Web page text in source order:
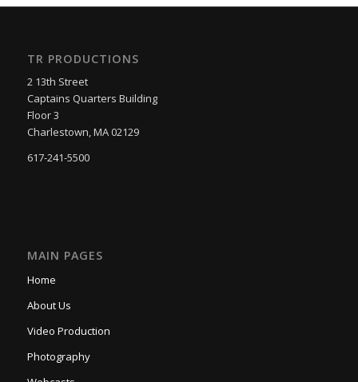
TR PRODUCTIONS
2 13th Street
Captains Quarters Building
Floor 3
Charlestown, MA 02129
617-241-5500
MAIN PAGES
Home
About Us
Video Production
Photography